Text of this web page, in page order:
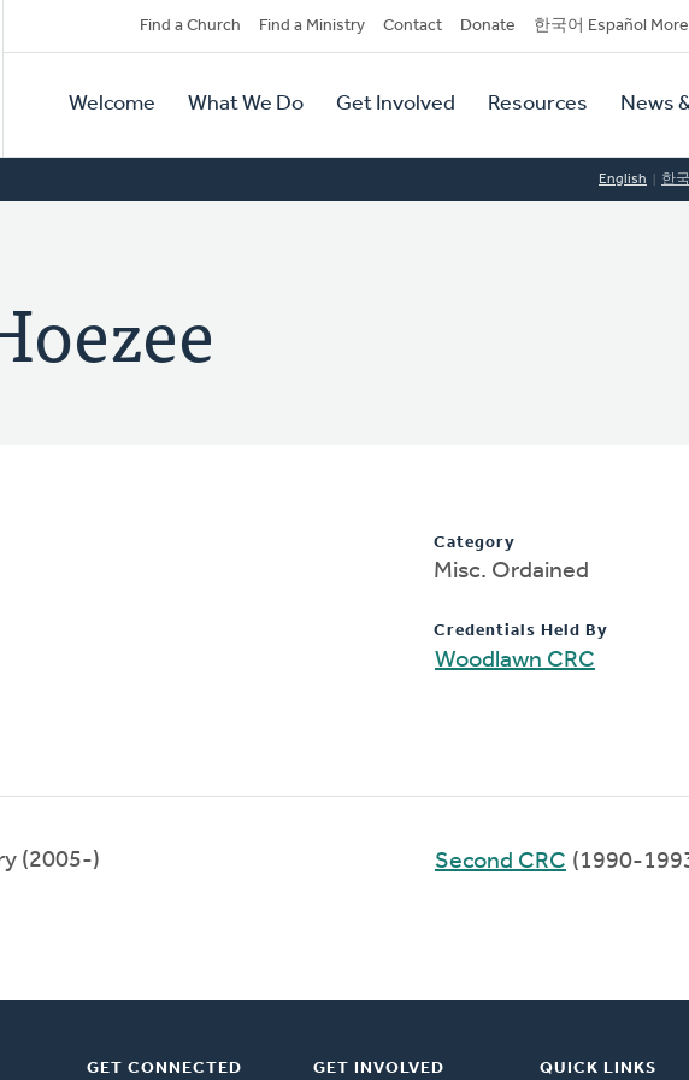
Secondary
Navigation
Find a Church Find a Ministry Contact Donate 한국어 Español More
Primary
Navigation
Welcome What We Do Get Involved Resources News
English 한
Category
Misc. Ordained
Credentials Held By
Woodlawn CRC
(2005-)
Second CRC (1990-
GET CONNECTED GET INVOLVED QUICK LINKS